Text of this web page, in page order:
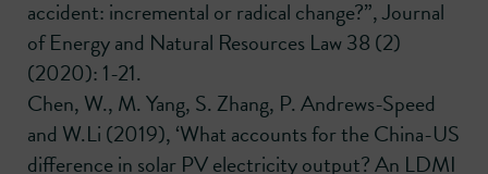
accident: incremental or radical change?”, Journal
of Energy and Natural Resources Law 38 (2)
(2020): 1-21.
Chen, W., M. Yang, S. Zhang, P. Andrews-Speed
and W.Li (2019), ‘What accounts for the China-US
difference in solar PV electricity output? An LDMI